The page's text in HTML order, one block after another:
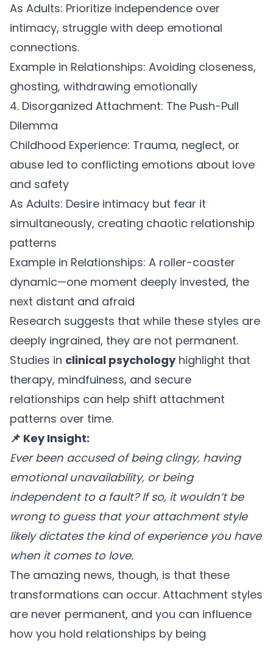
As Adults: Prioritize independence over
intimacy, struggle with deep emotional
connections.
Example in Relationships: Avoiding closeness,
ghosting, withdrawing emotionally
4. Disorganized Attachment: The Push-Pull
Dilemma
Childhood Experience: Trauma, neglect, or
abuse led to conflicting emotions about love
and safety
As Adults: Desire intimacy but fear it
simultaneously, creating chaotic relationship
patterns
Example in Relationships: A roller-coaster
dynamic—one moment deeply invested, the
next distant and afraid
Research suggests that while these styles are
deeply ingrained, they are not permanent.
Studies in clinical psychologyhighlight that
therapy, mindfulness, and secure
relationships can help shift attachment
patterns over time.
📌 Key Insight:
Ever been accused of being clingy, having
emotional unavailability, or being
independent to a fault? If so, it wouldn’t be
wrong to guess that your attachment style
likely dictates the kind of experience you have
when it comes to love.
The amazing news, though, is that these
transformations can occur. Attachment styles
are never permanent, and you can influence
how you hold relationships by being